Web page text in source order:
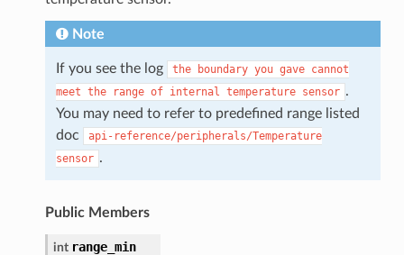
Note
If you see the log the boundary you gave cannot
meet the range of internal temperature sensor .
You may need to refer to predefined range listed
doc
api-reference/peripherals/Temperature
sensor .
Public Members
int range_min